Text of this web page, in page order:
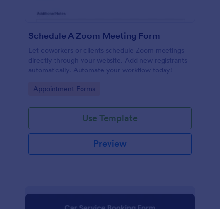
Schedule A Zoom Meeting Form
Let coworkers or clients schedule Zoom meetings
directly through your website. Add new registrants
automatically. Automate your workflow today!
Go to Category:
Appointment Forms
Use Template
Preview